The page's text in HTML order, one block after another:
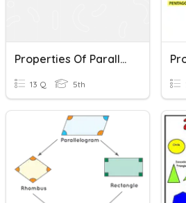
Properties Of Parallelograms
13 Q 5th